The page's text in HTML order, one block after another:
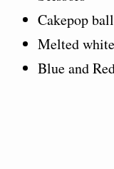
Cakepop
Melted
Blue and